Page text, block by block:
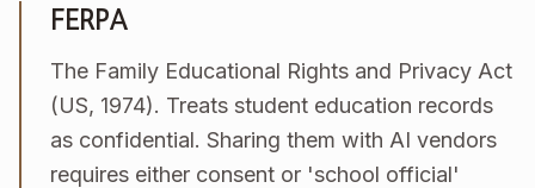
FERPA
The Family Educational Rights and Privacy Act
(US, 1974). Treats student education records
as confidential. Sharing them with AI vendors
requires either consent or 'school official'